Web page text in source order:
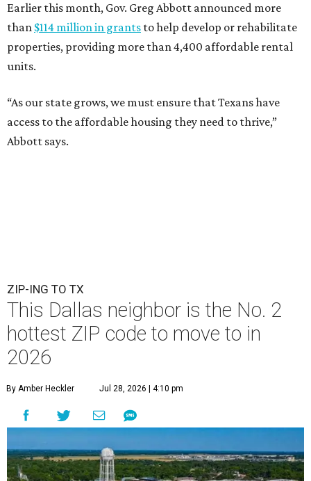
Earlier this month, Gov. Greg Abbott announced more
than $114 million in grants to help develop or rehabilitate
properties, providing more than 4,400 affordable rental
units.
“As our state grows, we must ensure that Texans have
access to the affordable housing they need to thrive,”
Abbott says.
ZIP-ING TO TX
This Dallas neighbor is the No. 2
hottest ZIP code to move to in
2026
By Amber Heckler Jul 28, 2026 | 4:10 pm